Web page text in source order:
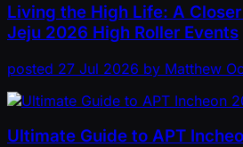
Living the High Life: A
Jeju 2026 High Roller Events
posted 27 Jul 2026 by Matthew
Ultimate Guide to APT